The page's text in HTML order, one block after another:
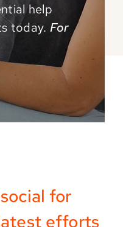
help
today. For
for
efforts